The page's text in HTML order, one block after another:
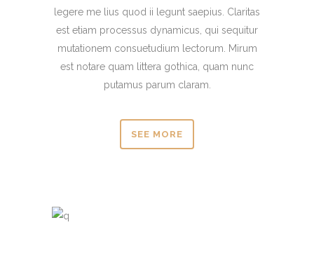
legere me lius quod ii legunt saepius. Claritas
est etiam processus dynamicus, qui sequitur
mutationem consuetudium lectorum. Mirum
est notare quam littera gothica, quam nunc
putamus parum claram.
SEE MORE